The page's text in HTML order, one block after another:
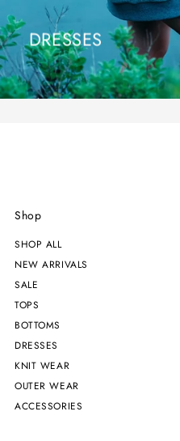
DRESSES
Shop
SHOP ALL
NEW ARRIVALS
SALE
TOPS
BOTTOMS
DRESSES
KNIT WEAR
OUTER WEAR
ACCESSORIES